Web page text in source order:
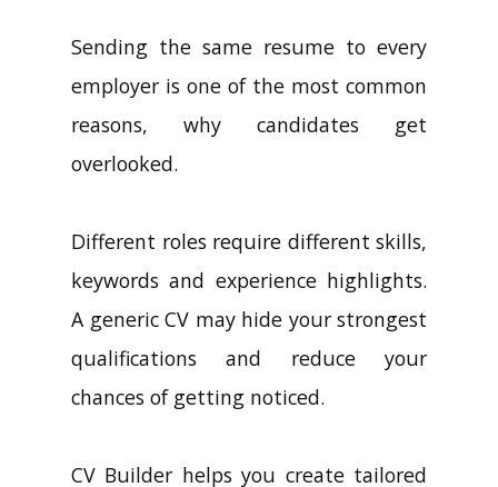
Sending the same resume to every
employer is one of the most common
reasons, why candidates get
overlooked.
Different roles require different skills,
keywords and experience highlights.
A generic CV may hide your strongest
qualifications and reduce your
chances of getting noticed.
CV Builder helps you create tailored